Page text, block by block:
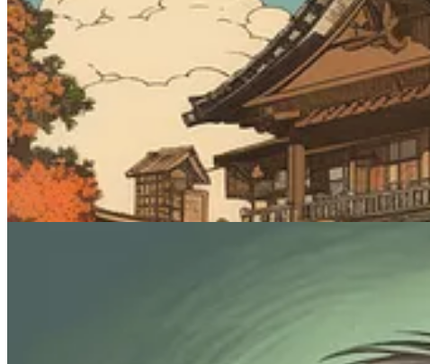
Prompt #4: Generate some goofy characters
This one’s mostly just for funsies. Yes, I said “funsies.” There’s no going
Midjourney prompt:
[subject], caricature
What it does
: You know what a caricature is. Exaggerated features.
characters. You can try applying it to inanimate objects, but Midjourney
Sample images: